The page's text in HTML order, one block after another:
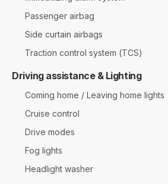
Passenger airbag
Side curtain airbags
Traction control system (TCS)
Driving assistance & Lighting
Coming home / Leaving home lights
Cruise control
Drive modes
Fog lights
Headlight washer